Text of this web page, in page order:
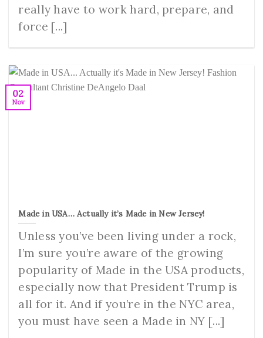
really have to work hard, prepare, and
force [...]
Made in USA… Actually it’s Made in New Jersey!
Unless you’ve been living under a rock,
I’m sure you’re aware of the growing
popularity of Made in the USA products,
especially now that President Trump is
all for it. And if you’re in the NYC area,
you must have seen a Made in NY [...]
02
Nov